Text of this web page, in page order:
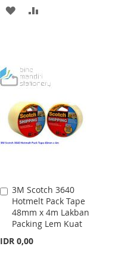
ADD
LIST
3M Scotch 3640
Hotmelt Pack Tape
48mm x 4m Lakban
Packing Lem Kuat
IDR 0,00
Add
to
Cart